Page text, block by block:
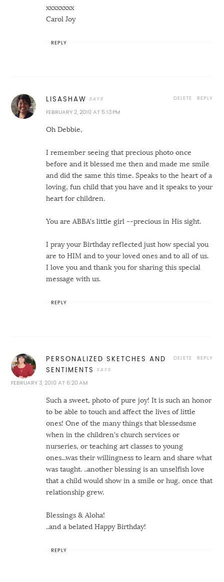
xxxxxxxx
Carol Joy
REPLY
LISASHAW
FEBRUARY 2, 2010 AT 5:13 PM
Oh Debbie,
I remember seeing that precious photo once
before and it blessed me then and made me smile
and did the same this time. Speaks to the heart of a
loving, fun child that you have and it speaks to your
heart for children.
You are ABBA's little girl --precious in His sight.
I pray your Birthday reflected just how special you
are to HIM and to your loved ones and to all of us.
I love you and thank you for sharing this special
message with us.
REPLY
DELETE
REPLY
PERSONALIZED SKETCHES AND
SENTIMENTS
FEBRUARY 3, 2010 AT 6:20 AM
Such a sweet, photo of pure joy! It is such an honor
to be able to touch and affect the lives of little
ones! One of the many things that blessedsme
when in the children's church services or
nurseries, or teaching art classes to young
ones...was their willingness to learn and share what
was taught. ..another blessing is an unselfish love
that a child would show in a smile or hug, once that
relationship grew.
Blessings & Aloha!
..and a belated Happy Birthday!
REPLY
DELETE
REPLY